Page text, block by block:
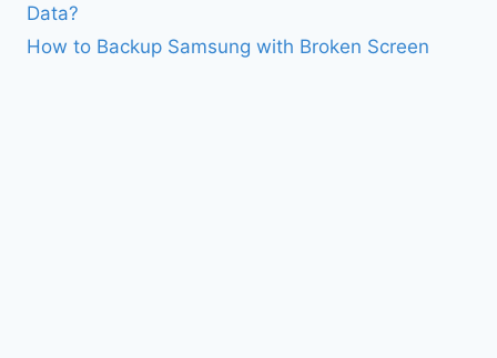
Data?
How to Backup Samsung with Broken Screen